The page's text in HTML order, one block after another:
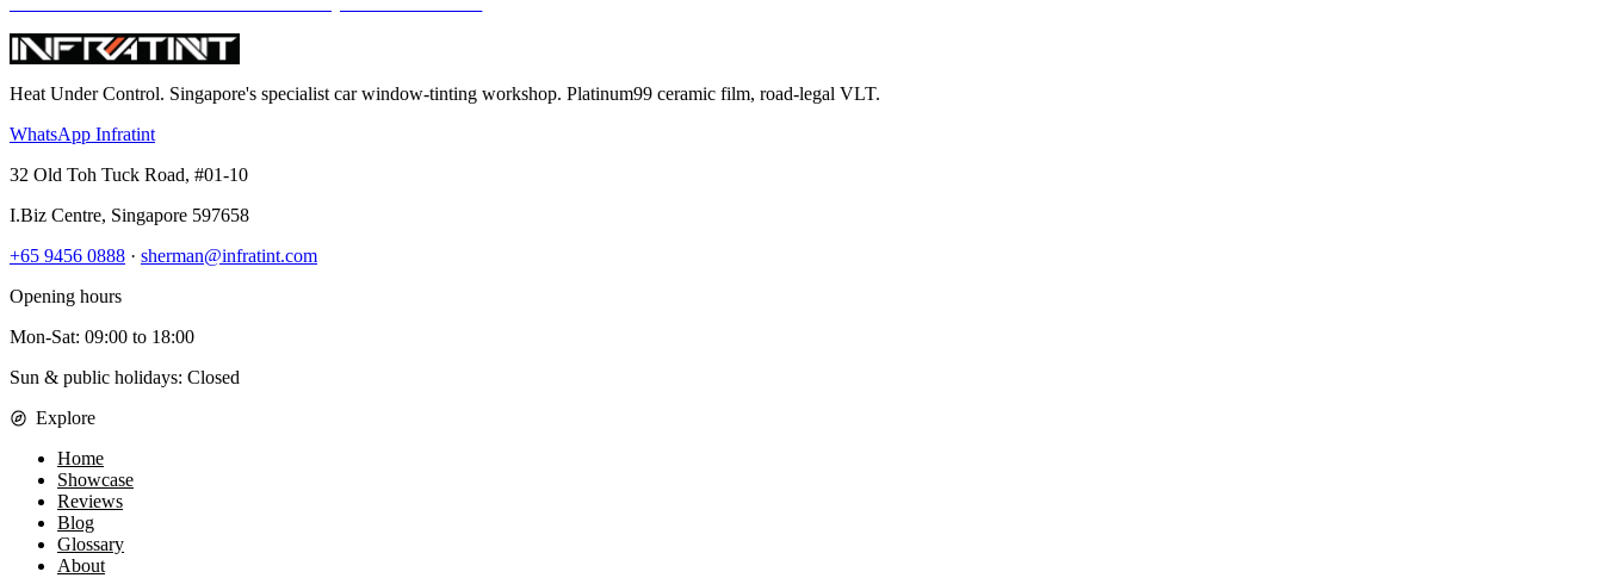
Heat Under Control. Singapore's specialist car window-tinting workshop. Platinum99 ceramic film, road-legal VLT.
WhatsApp Infratint
32 Old Toh Tuck Road, #01-10
I.Biz Centre, Singapore 597658
+65 9456 0888 · sherman@infratint.com
Opening hours
Mon-Sat: 09:00 to 18:00
Sun & public holidays: Closed
Explore
Home
Showcase
Reviews
Blog
Glossary
About